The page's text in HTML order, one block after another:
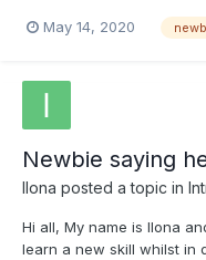
get enough of it. I already
May 14, 2020
Newbie saying
Ilona posted a topic in
Hi all, My name is Ilona
learn a new skill whilst in